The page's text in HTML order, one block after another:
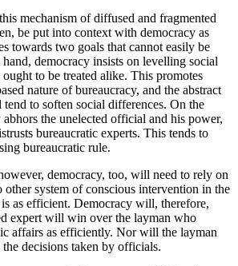
mechanism of diffused and fragmented
be put into context with democracy as
towards two goals that cannot easily be
democracy insists on levelling social
to be treated alike. This promotes
nature of bureaucracy, and the abstract
to soften social differences. On the
the unelected official and his power,
bureaucratic experts. This tends to
bureaucratic rule.
democracy, too, will need to rely on
other system of conscious intervention in the
as efficient. Democracy will, therefore,
expert will win over the layman who
affairs as efficiently. Nor will the layman
decisions taken by officials.